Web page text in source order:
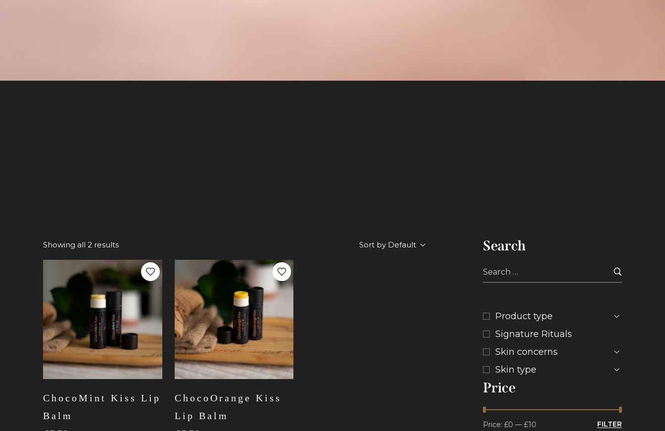
Showing all 2 results Sort by Default
ChocoMint Kiss Lip
Balm
ChocoOrange Kiss
Lip Balm
Search
Product type
Signature Rituals
Skin concerns
Skin type
Price
FILTER
Price:£0 —£10